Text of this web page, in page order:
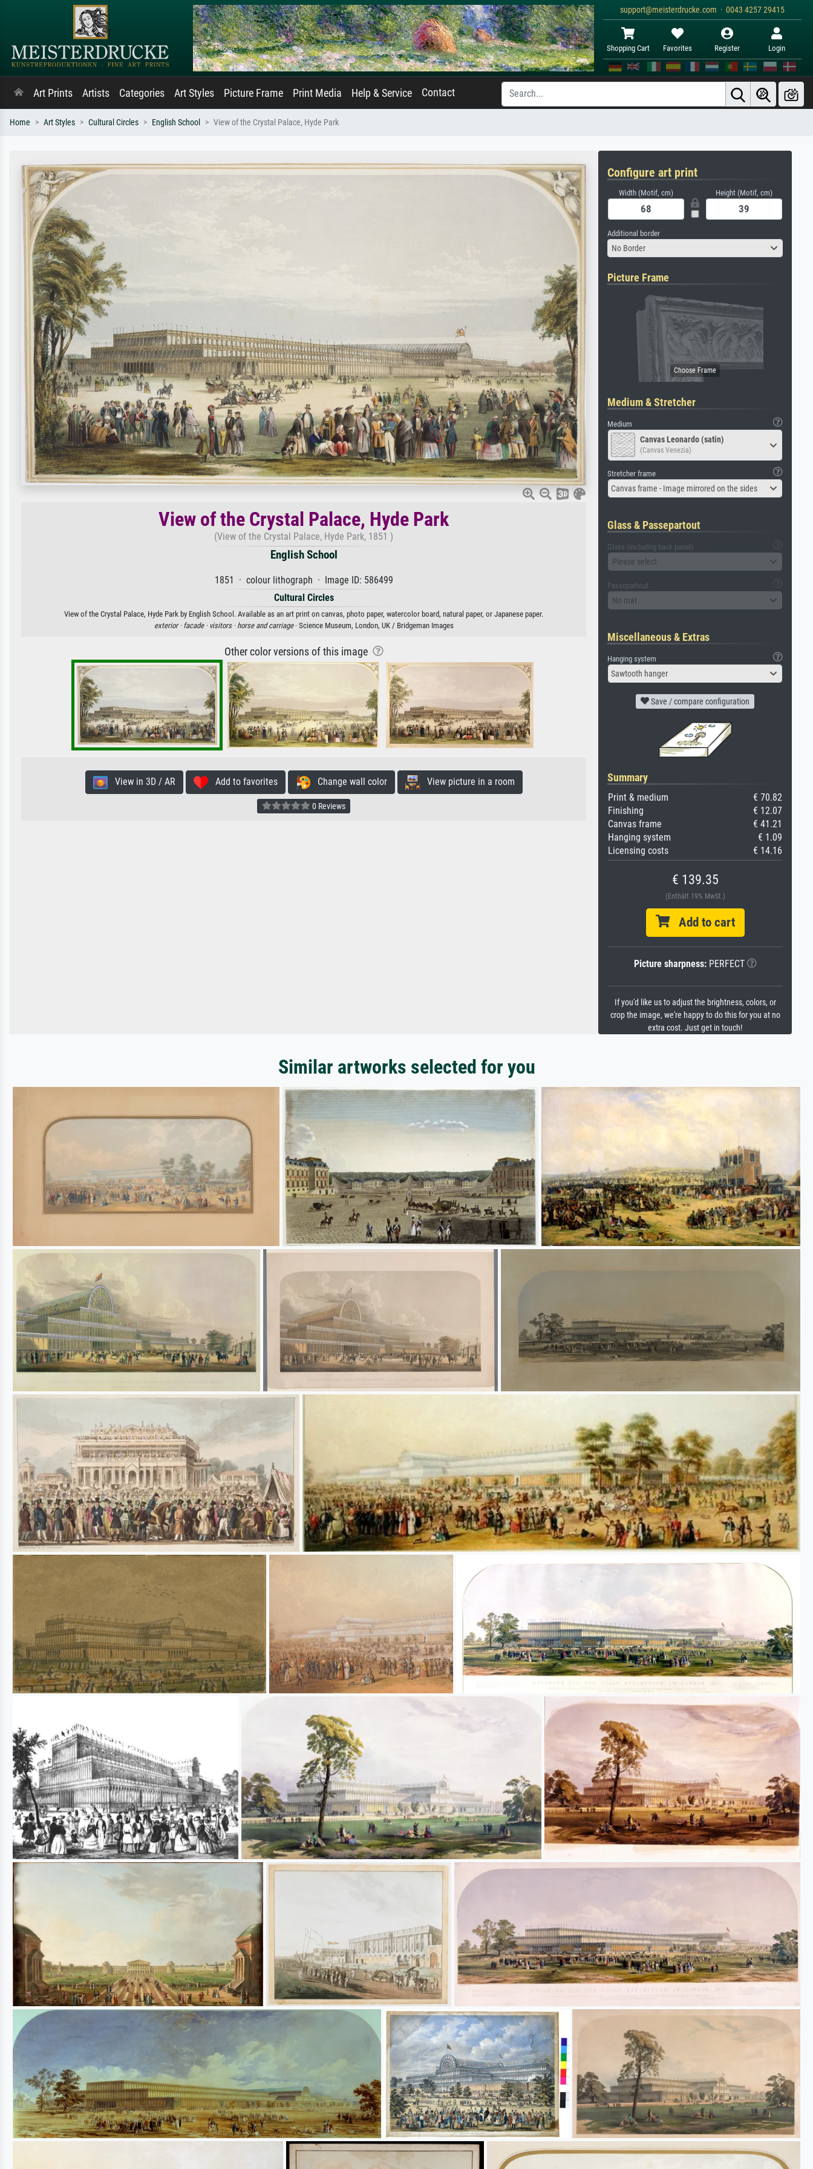
support@meisterdrucke.com · 0043 4257 29415
Shopping Cart Favorites Register Login
Art Prints Artists Categories Art Styles Picture Frame Print Media Help & Service Contact
Home Art Styles Cultural Circles English School View of the Crystal Palace, Hyde Park
View of the Crystal Palace, Hyde Park
(View of the Crystal Palace, Hyde Park, 1851 )
English School
1851 · colour lithograph · Image ID: 586499
Cultural Circles
View of the Crystal Palace, Hyde Park by English School. Available as an art print on canvas, photo paper, watercolor board, natural paper, or Japanese paper.
exterior · facade · visitors · horse and carriage· Science Museum, London, UK / Bridgeman Images
Other color versions of this image
View in 3D / AR Add to favorites Change wall color View picture in a room
0 Reviews
Configure art print
Width (Motif, cm) Height (Motif, cm)
Additional border
No Border
Picture Frame
Medium & Stretcher
Medium
Canvas Leonardo (satin)
(Canvas Venezia)
Stretcher frame
Canvas frame - Image mirrored on the sides
Glass & Passepartout
Glass (including back panel)
Please select
Passepartout
No mat
Miscellaneous & Extras
Hanging system
Sawtooth hanger
Save / compare configuration
Summary
Print & medium
€ 70.82
Finishing
€ 12.07
Canvas frame
€ 41.21
Hanging system
€ 1.09
Licensing costs
€ 14.16
€ 139.35
(Enthält 19% MwSt.)
Add to cart
Picture sharpness:PERFECT
If you'd like us to adjust the brightness, colors, or
crop the image, we're happy to do this for you at no
extra cost. Just get in touch!
Similar artworks selected for you